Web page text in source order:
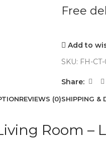
Free
Add to
SKU: FH-
Share:
REVIEWS (0)SHIPPING &
Room